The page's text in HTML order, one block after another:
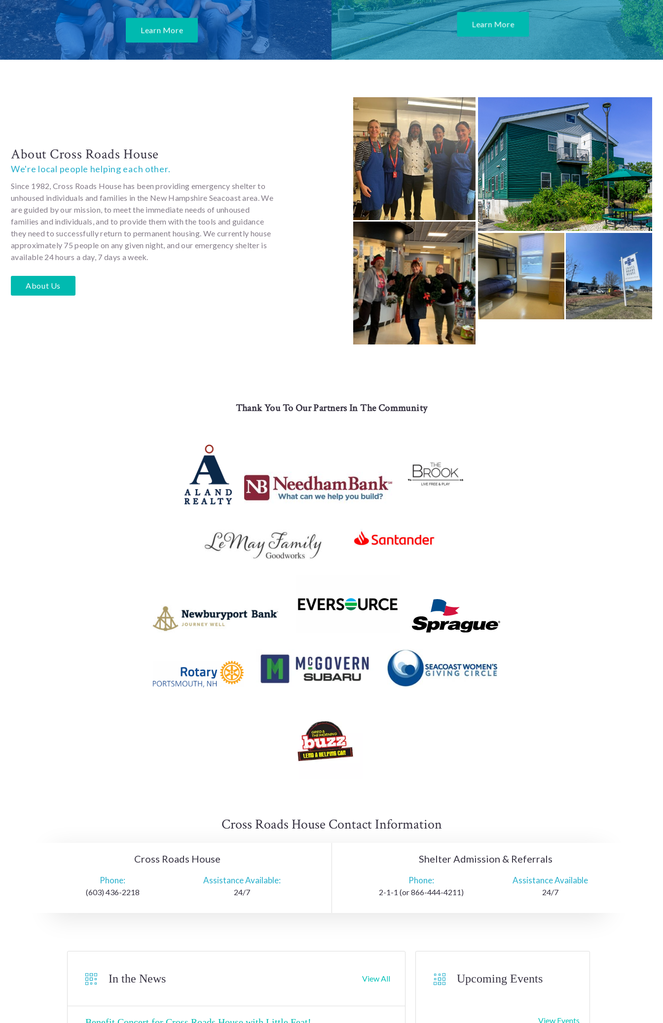
Learn More
Learn More
About Cross Roads House
We're local people helping each other.
Since 1982, Cross Roads House has been providing emergency shelter to
unhoused individuals and families in the New Hampshire Seacoast area. We
are guided by our mission, to meet the immediate needs of unhoused
families and individuals, and to provide them with the tools and guidance
they need to successfully return to permanent housing. We currently house
approximately 75 people on any given night, and our emergency shelter is
available 24 hours a day, 7 days a week.
About Us
Thank You To Our Partners In The Community
Cross Roads House Contact Information
Cross Roads House
Phone:
(603) 436-2218
Assistance Available:
24/7
Shelter Admission & Referrals
Phone:
2-1-1 (or 866-444-4211)
Assistance Available
24/7
In the News View All Upcoming Events
View Events